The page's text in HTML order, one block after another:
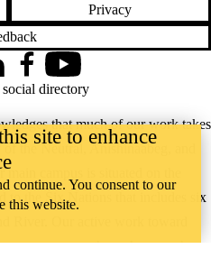
Privacy
that much of our work takes
the Neutral, Anishinaabeg, and
campus is situated on the
to the Six Nations that includes six
our campuses through research,
FacebookYouTube
directory
site to enhance
continue. You consent to our
this website.